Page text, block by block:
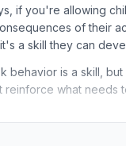
if you're allowing
of their
a skill they can
behavior is a skill,
reinforce what needs